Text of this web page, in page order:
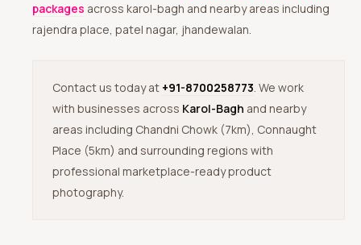
packages across karol-bagh and nearby areas including
rajendra place, patel nagar, jhandewalan.
Contact us today at +91-8700258773. We work
with businesses across Karol-Bagh and nearby
areas including Chandni Chowk (7km), Connaught
Place (5km) and surrounding regions with
professional marketplace-ready product
photography.